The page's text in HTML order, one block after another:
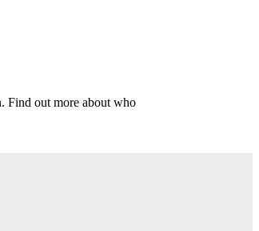
Find out more about who